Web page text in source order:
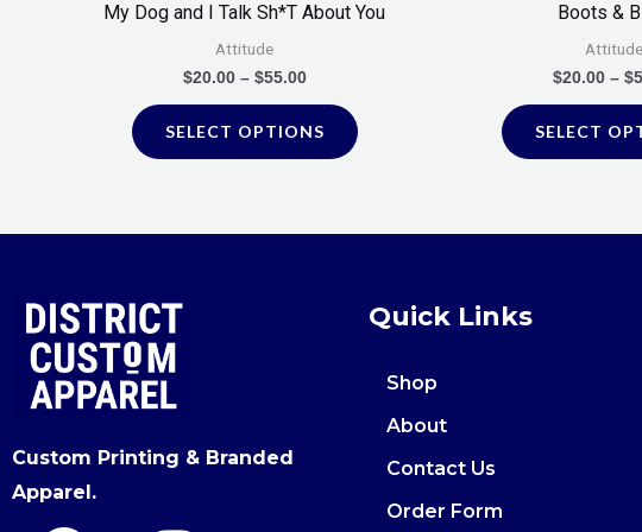
My Dog and I Talk Sh*T About You
Attitude
$20.00 – $55.00
SELECT OPTIONS
Boots &
Attitude
$20.00 – $
SELECT
Custom Printing & Branded
Apparel.
Quick Links
Shop
About
Contact Us
Order Form